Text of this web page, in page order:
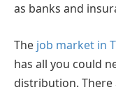
as banks and
The job market in
has all you could
distribution.